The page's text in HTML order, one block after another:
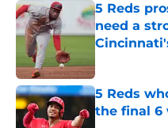
5 Reds
need a
5 Reds
the final 6